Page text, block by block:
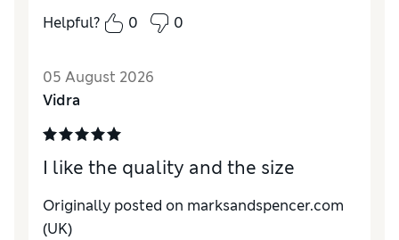
longer fit around me and I'm only 36 waist.
Value for Money
StyleGood
Helpful?
0 0
05 August 2026
Vidra
I like the quality and the size
Originally posted on marksandspencer.com
(UK)